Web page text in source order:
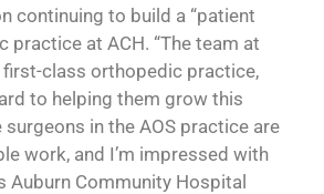
continuing to build a “patient
practice at ACH. “The team at
first-class orthopedic practice,
to helping them grow this
in the AOS practice are
work, and I’m impressed with
Auburn Community Hospital